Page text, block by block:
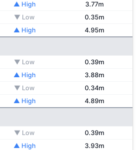
▲ High
3.77m
▼ Low
0.35m
▲ High 4.95m
▼ Low
0.39m
▲ High
3.88m
▼ Low
0.34m
▲ High 4.89m
▼ Low
0.39m
▲ High
3.93m